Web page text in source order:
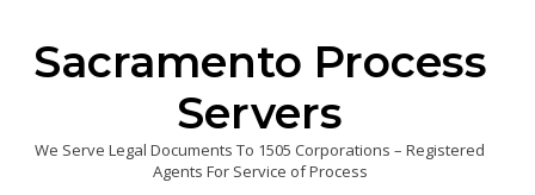
contentSacramento Process
Servers
We Serve Legal Documents To 1505 Corporations – Registered
Agents For Service of Process